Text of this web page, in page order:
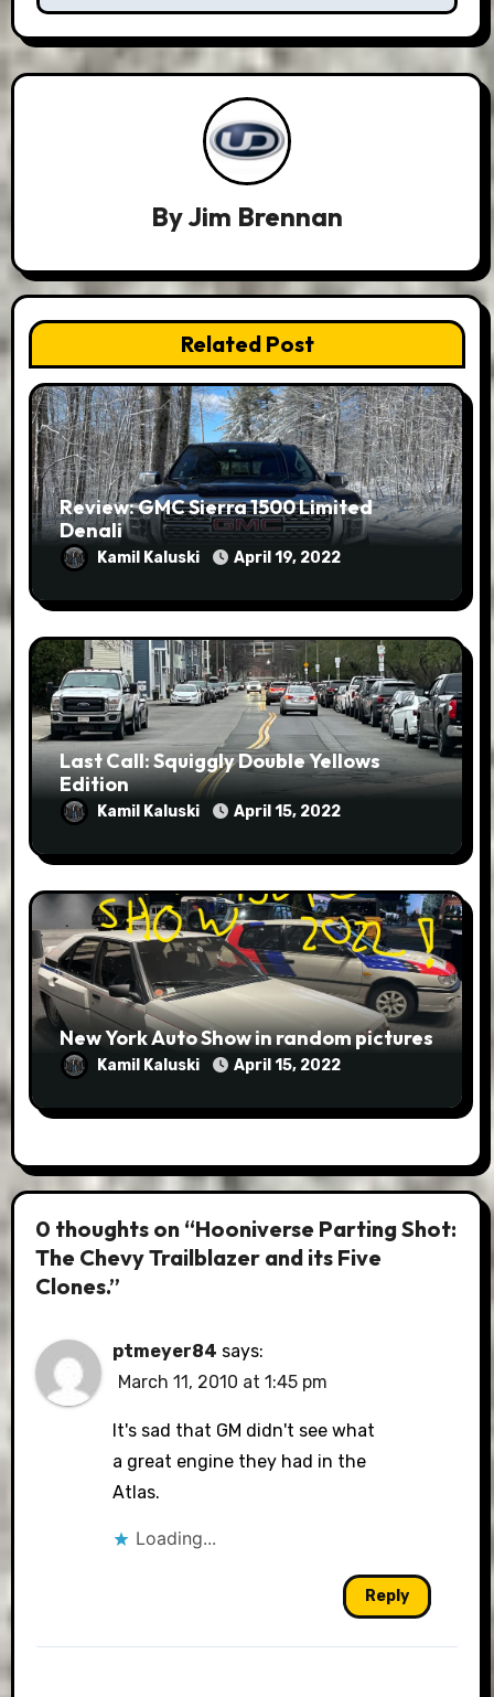
ByJim Brennan
Related Post
Review: GMC Sierra 1500 Limited
Denali
Kamil Kaluski April 19, 2022
Last Call: Squiggly Double Yellows
Edition
Kamil Kaluski April 15, 2022
New York Auto Show in random pictures
Kamil Kaluski April 15, 2022
0 thoughts on “Hooniverse Parting Shot:
The Chevy Trailblazer and its Five
Clones.”
ptmeyer84 says:
March 11, 2010 at 1:45 pm
It's sad that GM didn't see what
a great engine they had in the
Atlas.
Loading...
Reply